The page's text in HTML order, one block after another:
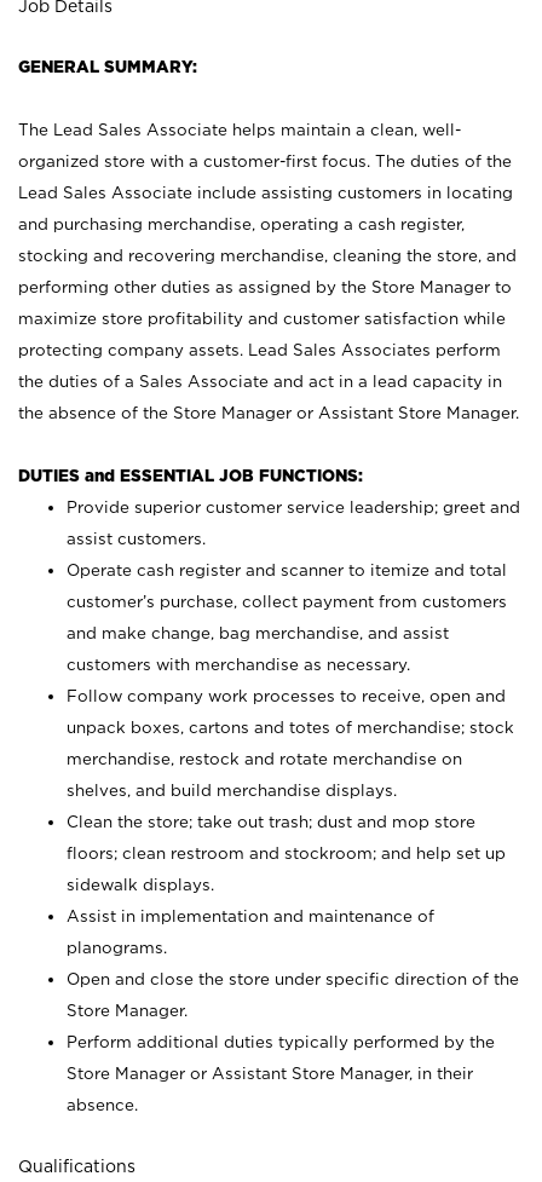
Job Details
GENERAL SUMMARY:
The Lead Sales Associate helps maintain a clean, well-
organized store with a customer-first focus. The duties of the
Lead Sales Associate include assisting customers in locating
and purchasing merchandise, operating a cash register,
stocking and recovering merchandise, cleaning the store, and
performing other duties as assigned by the Store Manager to
maximize store profitability and customer satisfaction while
protecting company assets. Lead Sales Associates perform
the duties of a Sales Associate and act in a lead capacity in
the absence of the Store Manager or Assistant Store Manager.
DUTIES and ESSENTIAL JOB FUNCTIONS:
Provide superior customer service leadership; greet and
assist customers.
Operate cash register and scanner to itemize and total
customer’s purchase, collect payment from customers
and make change, bag merchandise, and assist
customers with merchandise as necessary.
Follow company work processes to receive, open and
unpack boxes, cartons and totes of merchandise; stock
merchandise, restock and rotate merchandise on
shelves, and build merchandise displays.
Clean the store; take out trash; dust and mop store
floors; clean restroom and stockroom; and help set up
sidewalk displays.
Assist in implementation and maintenance of
planograms.
Open and close the store under specific direction of the
Store Manager.
Perform additional duties typically performed by the
Store Manager or Assistant Store Manager, in their
absence.
Qualifications